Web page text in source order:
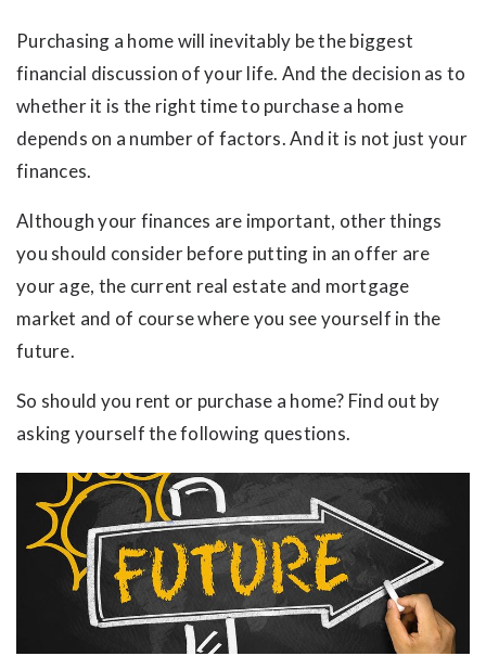
Purchasing a home will inevitably be the biggest
financial discussion of your life. And the decision as to
whether it is the right time to purchase a home
depends on a number of factors. And it is not just your
finances.
Although your finances are important, other things
you should consider before putting in an offer are
your age, the current real estate and mortgage
market and of course where you see yourself in the
future.
So should you rent or purchase a home? Find out by
asking yourself the following questions.